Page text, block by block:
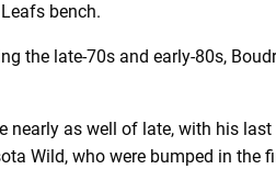
bench.
the late-70s and early-80s,
nearly as well of late, with his
Wild, who were bumped in the